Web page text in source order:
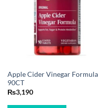
Apple Cider Vinegar Formula
90CT
₨3,190